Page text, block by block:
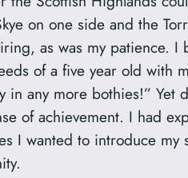
on one side and the
as was my patience. I
of a five year old with
in any more bothies!” Yet
of achievement. I had
I wanted to introduce my